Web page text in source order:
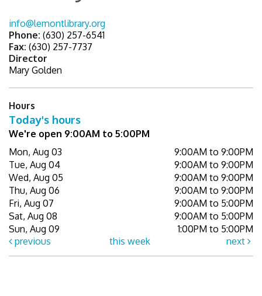
info@lemontlibrary.org
Phone: (630) 257-6541
Fax: (630) 257-7737
Director
Mary Golden
Hours
Today's hours
We're open 9:00AM to 5:00PM
Mon, Aug 03
9:00AM to 9:00PM
Tue, Aug 04
9:00AM to 9:00PM
Wed, Aug 05
9:00AM to 9:00PM
Thu, Aug 06
9:00AM to 9:00PM
Fri, Aug 07
9:00AM to 5:00PM
Sat, Aug 08
9:00AM to 5:00PM
Sun, Aug 09
1:00PM to 5:00PM
previous
this week next